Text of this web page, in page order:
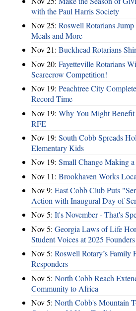
with the Paul Harris Society
Nov 25: Roswell Rotarians
Meals and More
Nov 21: Buckhead Rotarians
Nov 20: Fayetteville Rotarians
Scarecrow Competition!
Nov 19: Peachtree City
Record Time
Nov 19: Why You Might
RFE
Nov 19: South Cobb Spreads
Elementary Kids
Nov 19: Small Change Making
Nov 11: Brookhaven Works
Nov 9: East Cobb Club Puts
Action with Inaugural Day of
Nov 5: It's November - That's
Nov 5: Georgia Laws of Life
Student Voices at 2025
Nov 5: Roswell Rotary’s Family
Responders
Nov 5: North Cobb Reach
Community to Africa
Nov 5: North Cobb's Mountain